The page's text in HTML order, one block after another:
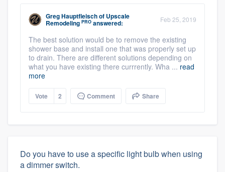
Greg Hauptfleischof Upscale
Remodeling PRO answered: Feb 25, 2019
The best solution would be to remove the existing
shower base and install one that was properly set up
to drain. There are different solutions depending on
what you have existing there currrently. Wha ... read
more
Vote 2 Comment Share
Do you have to use a specific light bulb when using
a dimmer switch.